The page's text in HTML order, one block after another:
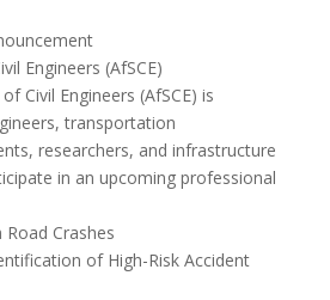
Engineers (AfSCE)
Civil Engineers (AfSCE) is
transportation
researchers, and infrastructure
in an upcoming professional
Crashes
of High-Risk Accident